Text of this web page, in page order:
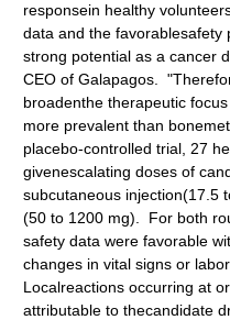
responsein healthy
data and the favorablesafety
strong potential as a cancer
CEO of Galapagos.
broadenthe therapeutic
more prevalent than
placebo-controlled trial, 27
givenescalating doses of
subcutaneous injection(17.5
(50 to 1200 mg). For both
safety data were favorable
changes in vital signs or
Localreactions occurring at
attributable to thecandidate